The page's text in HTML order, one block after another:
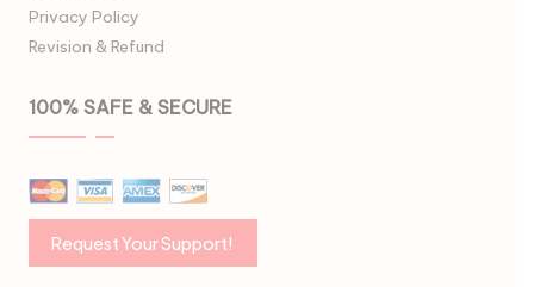
Privacy Policy
Revision & Refund
100% SAFE & SECURE